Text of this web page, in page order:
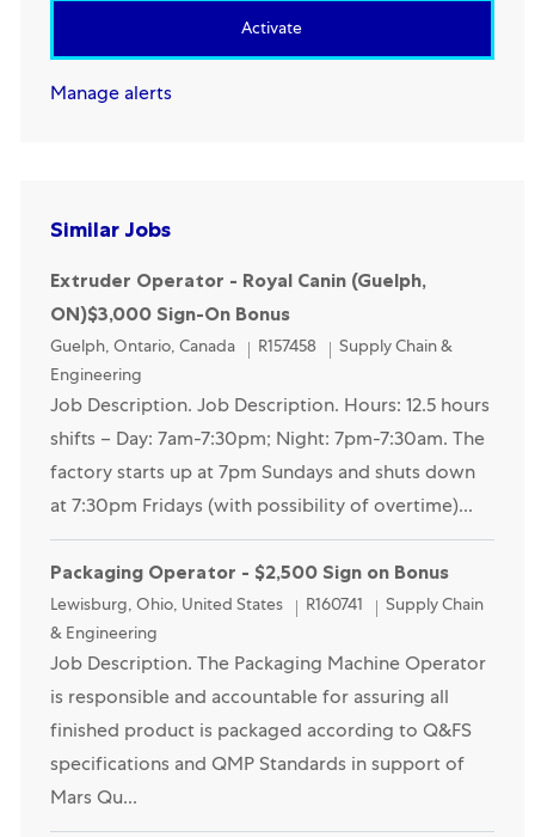
Activate
Manage alerts
Similar Jobs
Extruder Operator - Royal Canin (Guelph,
ON)$3,000 Sign-On Bonus
Location
Guelph, Ontario, Canada R157458 Category
Supply Chain &
Engineering
Job Description. Job Description. Hours: 12.5 hours
shifts – Day: 7am-7:30pm; Night: 7pm-7:30am. The
factory starts up at 7pm Sundays and shuts down
at 7:30pm Fridays (with possibility of overtime)...
Packaging Operator - $2,500 Sign on Bonus
Location
Lewisburg, Ohio, United States R160741 Category
Supply Chain
& Engineering
Job Description. The Packaging Machine Operator
is responsible and accountable for assuring all
finished product is packaged according to Q&FS
specifications and QMP Standards in support of
Mars Qu...